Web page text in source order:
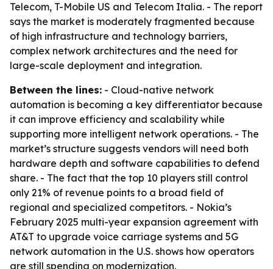
Telecom, T-Mobile US and Telecom Italia. - The report
says the market is moderately fragmented because
of high infrastructure and technology barriers,
complex network architectures and the need for
large-scale deployment and integration.
Between the lines: - Cloud-native network
automation is becoming a key differentiator because
it can improve efficiency and scalability while
supporting more intelligent network operations. - The
market’s structure suggests vendors will need both
hardware depth and software capabilities to defend
share. - The fact that the top 10 players still control
only 21% of revenue points to a broad field of
regional and specialized competitors. - Nokia’s
February 2025 multi-year expansion agreement with
AT&T to upgrade voice carriage systems and 5G
network automation in the U.S. shows how operators
are still spending on modernization.